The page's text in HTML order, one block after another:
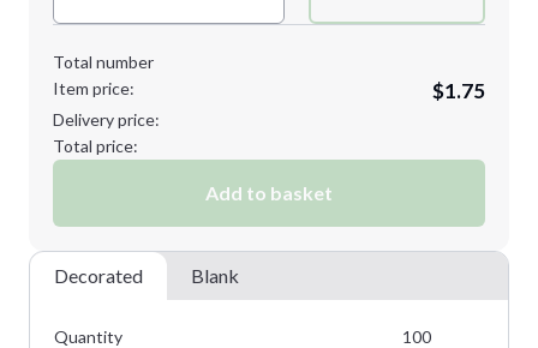
Total number
Item price:
$1.75
Delivery price:
Total price:
Add to basket
Decorated Blank
Quantity
100